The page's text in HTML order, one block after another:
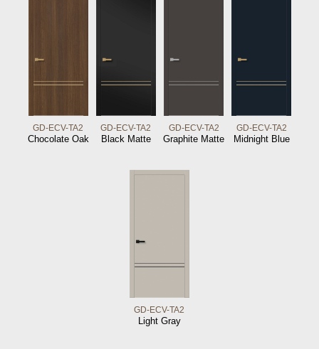
GD-ECV-TA2
Chocolate Oak
GD-ECV-TA2
Black Matte
GD-ECV-TA2
Graphite Matte
GD-ECV-TA2
Midnight Blue
GD-ECV-TA2
Light Gray